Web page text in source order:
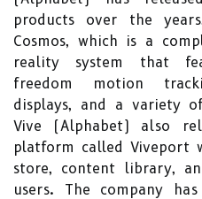
products over the
Cosmos, which is a
reality system that
freedom motion
displays, and a variety
Vive (Alphabet) also
platform called Viveport
store, content library,
users. The company